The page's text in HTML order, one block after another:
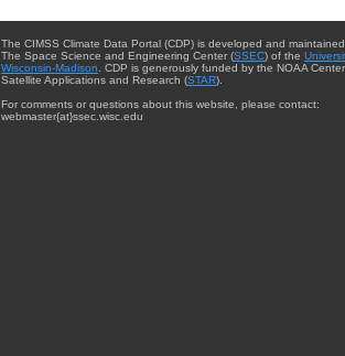
The CIMSS Climate Data Portal (CDP) is developed and
The Space Science and Engineering Center (SSEC) of the
Wisconsin-Madison. CDP is generously funded by the NOAA
Satellite Applications and Research (STAR).
For comments or questions about this website, please contact:
webmaster{at}ssec.wisc.edu